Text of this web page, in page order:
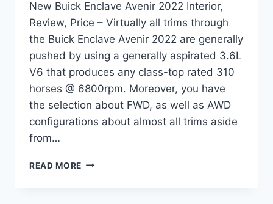
New Buick Enclave Avenir 2022 Interior,
Review, Price – Virtually all trims through
the Buick Enclave Avenir 2022 are generally
pushed by using a generally aspirated 3.6L
V6 that produces any class-top rated 310
horses @ 6800rpm. Moreover, you have
the selection about FWD, as well as AWD
configurations about almost all trims aside
from…
READ MORE NEW